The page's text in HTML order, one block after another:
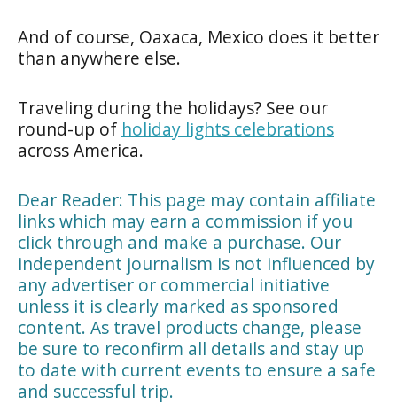
And of course, Oaxaca, Mexico does it better
than anywhere else.
Traveling during the holidays? See our
round-up of holiday lights celebrations
across America.
Dear Reader: This page may contain affiliate
links which may earn a commission if you
click through and make a purchase. Our
independent journalism is not influenced by
any advertiser or commercial initiative
unless it is clearly marked as sponsored
content. As travel products change, please
be sure to reconfirm all details and stay up
to date with current events to ensure a safe
and successful trip.